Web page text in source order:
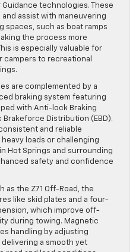
Guidance technologies. These
assist with maneuvering
spaces, such as boat ramps
the process more
is especially valuable for
campers to recreational
are complemented by a
braking system featuring
with Anti-lock Braking
Brakeforce Distribution (EBD).
and reliable
loads or challenging
Hot Springs and surrounding
safety and confidence
as the Z71 Off-Road, the
like skid plates and a four-
which improve off-
during towing. Magnetic
handling by adjusting
a smooth yet